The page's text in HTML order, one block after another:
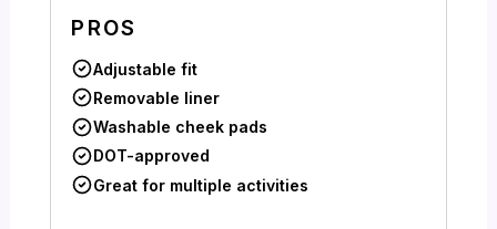
PROS
Adjustable fit
Removable liner
Washable cheek pads
DOT-approved
Great for multiple activities